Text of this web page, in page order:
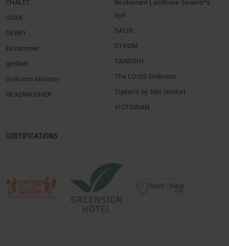
CHALET
CUXX
DERBY
Esszimmer
gottlieb
Grillroom Münster
HEXENWEIHER
Restaurant Landhaus Severin*s
Sylt
SALIS
STROM
TANÖSHI
The LOUIS Grillroom
Tipken’s by Nils Henkel
VICTORIAN
CERTIFICATIONS